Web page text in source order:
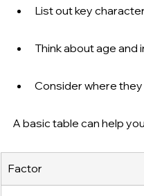
List out key
Think about age and
Consider where they
A basic table can help
Factor